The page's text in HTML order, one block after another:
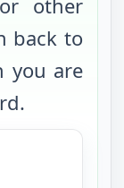
other
back to
you are